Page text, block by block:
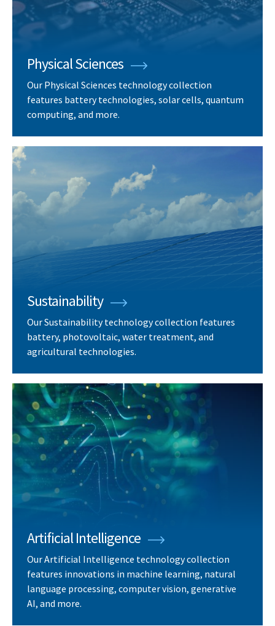
Physical Sciences
Our Physical Sciences technology collection
features battery technologies, solar cells, quantum
computing, and more.
Sustainability
Our Sustainability technology collection features
battery, photovoltaic, water treatment, and
agricultural technologies.
Artificial Intelligence
Our Artificial Intelligence technology collection
features innovations in machine learning, natural
language processing, computer vision, generative
AI, and more.